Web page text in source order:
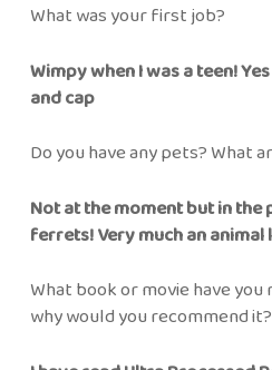
What was your first job?
Wimpy when I was a teen!
and cap
Do you have any pets? What
Not at the moment but in the
ferrets! Very much an animal
What book or movie have
why would you recommend it?